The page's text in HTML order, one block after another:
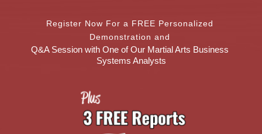
Register Now For a FREE Personalized
Demonstration and
Q&A Session with One of Our Martial Arts Business
Systems Analysts